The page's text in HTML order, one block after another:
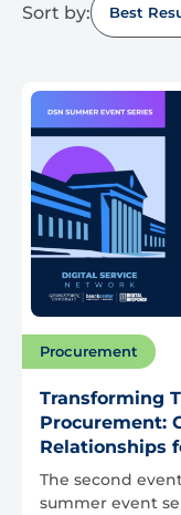
Sort by: Best
Procurement
Transforming
Procurement:
Relationships
The second
summer event